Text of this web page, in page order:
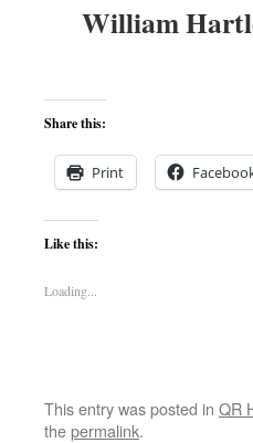
William
Share this:
Print
Like this:
Loading...
This entry was posted in QR
thepermalink.